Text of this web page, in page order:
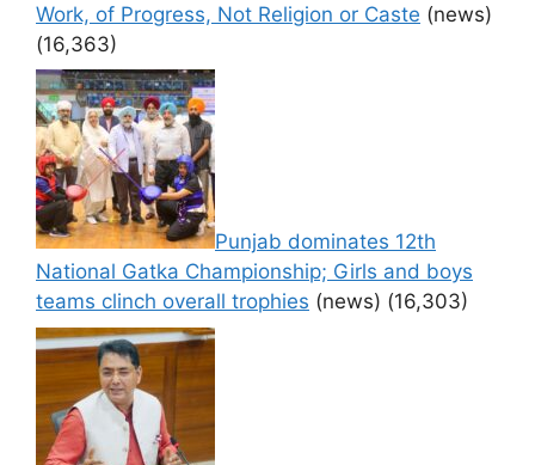
Work, of Progress, Not Religion or Caste (news)
(16,363)
Punjab dominates 12th
National Gatka Championship; Girls and boys
teams clinch overall trophies (news) (16,303)